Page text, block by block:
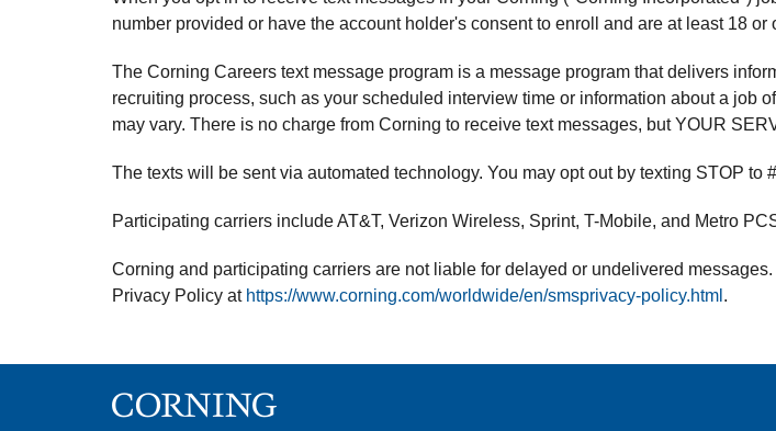
number provided or have the account holder's consent to enroll and are at least 18 or
The Corning Careers text message program is a message program that delivers
recruiting process, such as your scheduled interview time or information about a job
may vary. There is no charge from Corning to receive text messages, but YOUR
The texts will be sent via automated technology. You may opt out by texting STOP
Participating carriers include AT&T, Verizon Wireless, Sprint, T-Mobile, and Metro
Corning and participating carriers are not liable for delayed or undelivered
Privacy Policy at https://www.corning.com/worldwide/en/smsprivacy-policy.html .